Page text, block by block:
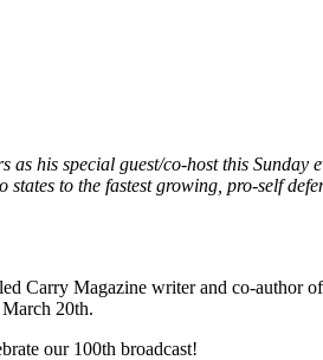
his special guest/co-host this
to the fastest growing, pro-self
Carry Magazine writer and co-author
20th.
our 100th broadcast!